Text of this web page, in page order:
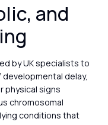
and
by UK specialists to
delay,
physical signs
chromosomal
conditions that